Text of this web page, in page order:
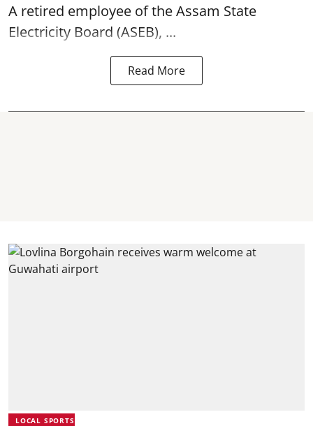
A retired employee of the Assam State
Electricity Board (ASEB), ...
Read More
LOCAL SPORTS